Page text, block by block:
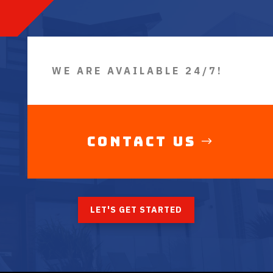
WE ARE AVAILABLE 24/7!
Contact Us
LET'S GET STARTED